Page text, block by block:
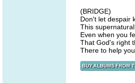
(BRIDGE)
Don't let despair
This
Even when you
That God's right
There to help